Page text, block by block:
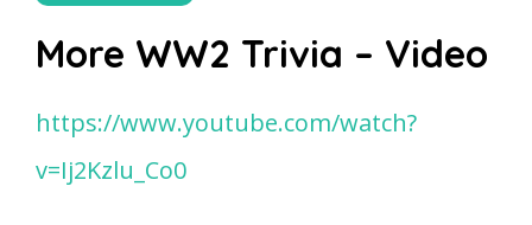
More WW2 Trivia – Video
https://www.youtube.com/watch?
v=Ij2Kzlu_Co0